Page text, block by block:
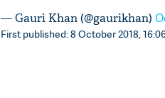
— Gauri Khan (@gaurikhan)
First published: 8 October 2018,